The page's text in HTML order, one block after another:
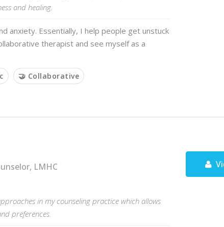
and healing.
anxiety. Essentially, I help people get unstuck
therapist and see myself as a
🤝 Collaborative
LMHC
in my counseling practice which allows
preferences.